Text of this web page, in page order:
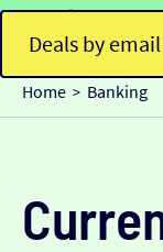
Deals by email
Home > Banking